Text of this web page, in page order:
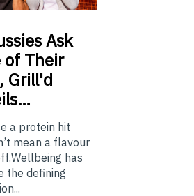
Ask
of Their
Grill'd
a protein hit
mean a flavour
has
the defining